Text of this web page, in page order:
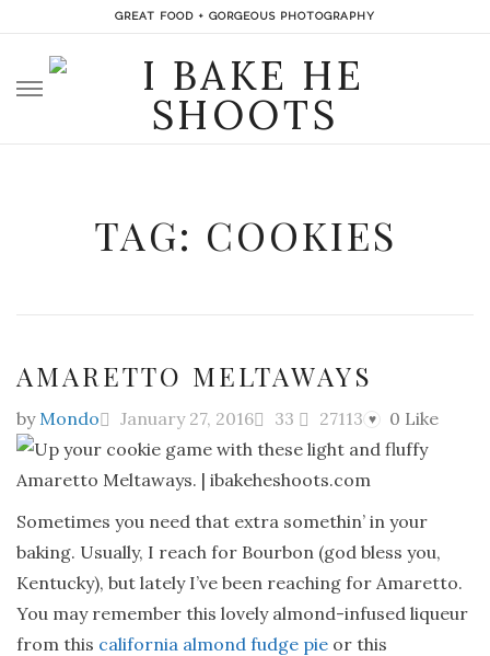
GREAT FOOD + GORGEOUS PHOTOGRAPHY
TAG: COOKIES
AMARETTO MELTAWAYS
by Mondo January 27, 2016 33 27113 ♥ 0 Like
Sometimes you need that extra somethin’ in your
baking. Usually, I reach for Bourbon (god bless you,
Kentucky), but lately I’ve been reaching for Amaretto.
You may remember this lovely almond-infused liqueur
from this california almond fudge pie or this